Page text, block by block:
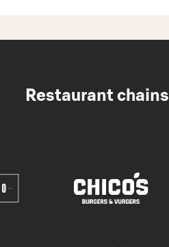
Restaurant chains